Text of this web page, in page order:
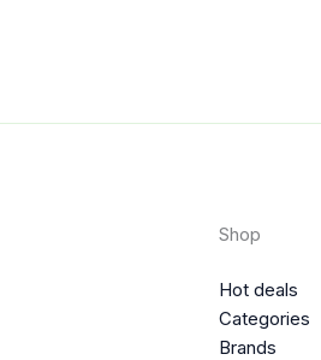
Shop
Hot deals
Categories
Brands